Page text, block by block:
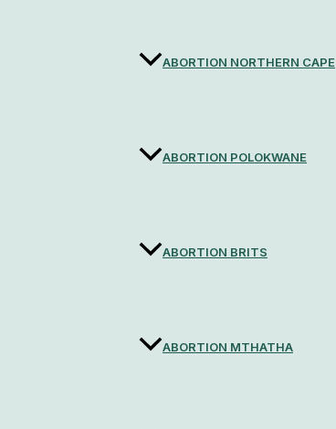
ABORTION NORTHERN CAPE
ABORTION POLOKWANE
ABORTION BRITS
ABORTION MTHATHA